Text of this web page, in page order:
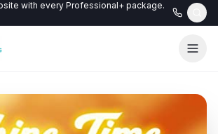
with every Professional+ package.